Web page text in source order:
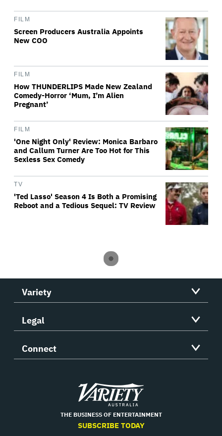
FILM
Screen Producers Australia Appoints
New COO
FILM
How THUNDERLIPS Made New Zealand
Comedy-Horror ‘Mum, I’m Alien
Pregnant’
FILM
'One Night Only' Review: Monica Barbaro
and Callum Turner Are Too Hot for This
Sexless Sex Comedy
TV
'Ted Lasso' Season 4 Is Both a Promising
Reboot and a Tedious Sequel: TV Review
Variety
Legal
Connect
Variety
THE BUSINESS OF ENTERTAINMENT
SUBSCRIBE TODAY